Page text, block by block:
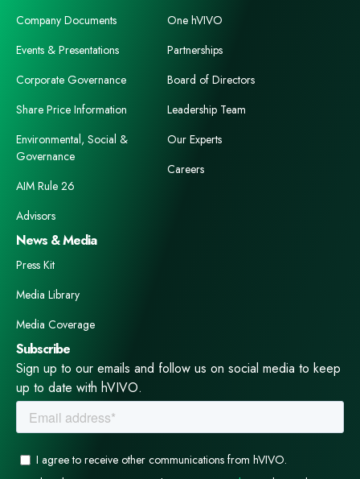
Company Documents
Events & Presentations
Corporate Governance
Share Price Information
Environmental, Social &
Governance
AIM Rule 26
Advisors
One hVIVO
Partnerships
Board of Directors
Leadership Team
Our Experts
Careers
News & Media
Press Kit
Media Library
Media Coverage
Subscribe
Sign up to our emails and follow us on social media to keep
up to date with hVIVO.